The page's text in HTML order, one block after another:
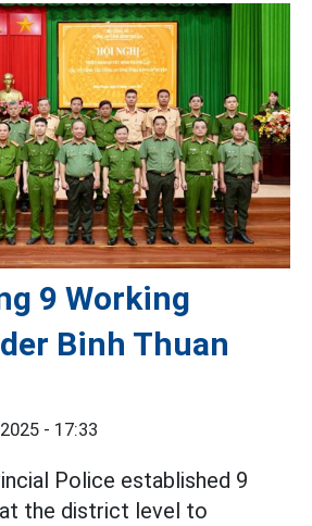
9 Working
Binh Thuan
- 17:33
Police established 9
the district level to